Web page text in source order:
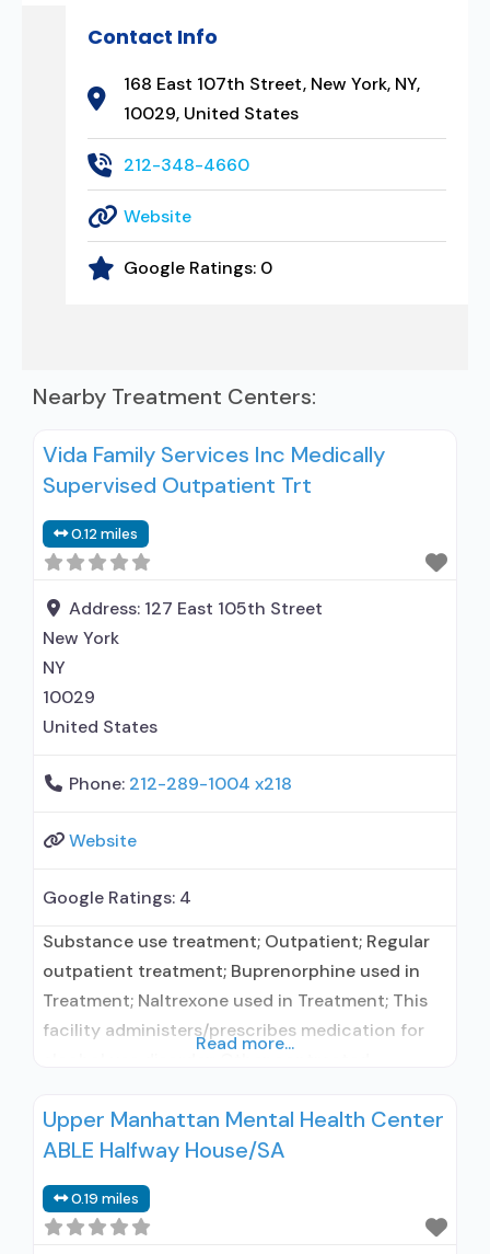
Contact Info
168 East 107th Street, New York, NY,
10029, United States
212-348-4660
Website
Google Ratings: 0
Nearby Treatment Centers:
Vida Family Services Inc Medically
Supervised Outpatient Trt
0.12 miles
Address: 127 East 105th Street
New York
NY
10029
United States
Phone: 212-289-1004 x218
Website
Google Ratings: 4
Substance use treatment; Outpatient; Regular
outpatient treatment; Buprenorphine used in
Treatment; Naltrexone used in Treatment; This
facility administers/prescribes medication for
Prescribes buprenorphine; Prescribes
naltrexone; Buprenorphine with naloxone;
smoking/tobacco cessation; Anger
management; Brief intervention; Cognitive
Read more...
Upper Manhattan Mental Health Center
ABLE Halfway House/SA
0.19 miles